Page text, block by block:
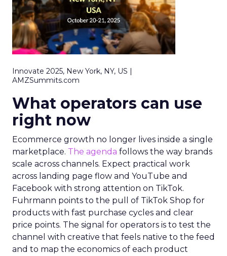
Innovate 2025, New York, NY, US |
AMZSummits.com
What operators can use
right now
Ecommerce growth no longer lives inside a single
marketplace. The agenda follows the way brands
scale across channels. Expect practical work
across landing page flow and YouTube and
Facebook with strong attention on TikTok.
Fuhrmann points to the pull of TikTok Shop for
products with fast purchase cycles and clear
price points. The signal for operators is to test the
channel with creative that feels native to the feed
and to map the economics of each product